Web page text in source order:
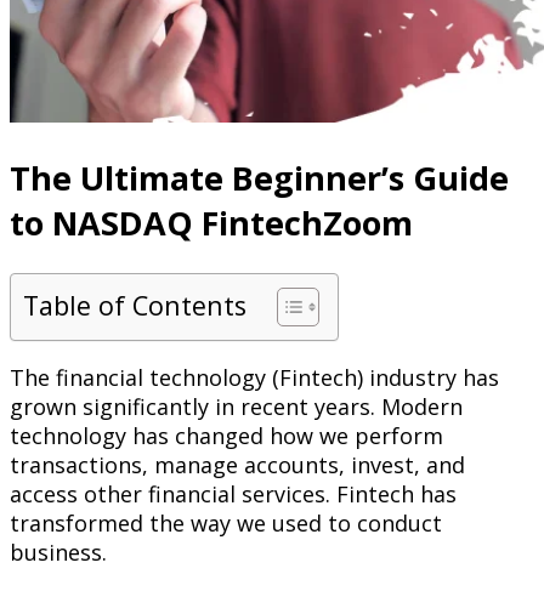
The Ultimate Beginner’s Guide
to NASDAQ FintechZoom
Table of Contents
The financial technology (Fintech) industry has
grown significantly in recent years. Modern
technology has changed how we perform
transactions, manage accounts, invest, and
access other financial services. Fintech has
transformed the way we used to conduct
business.